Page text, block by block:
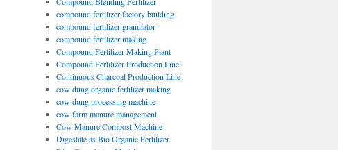
compound fertilizer factory building
compound fertilizer granulator
compound fertilizer making
Compound Fertilizer Making Plant
Compound Fertilizer Production Line
Continuous Charcoal Production Line
cow dung organic fertilizer making
cow dung processing machine
cow farm manure management
Cow Manure Compost Machine
Digestate as Bio Organic Fertilizer